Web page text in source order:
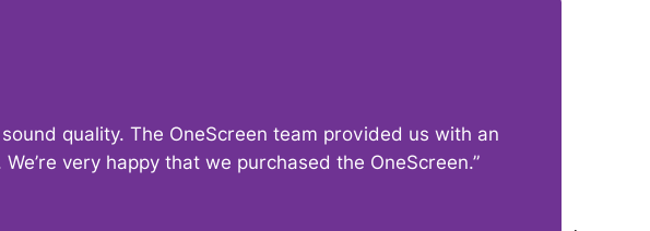
quality. The OneScreen team provided us with an
very happy that we purchased the OneScreen.”